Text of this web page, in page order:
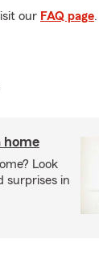
our FAQ page.
home
Look
surprises in